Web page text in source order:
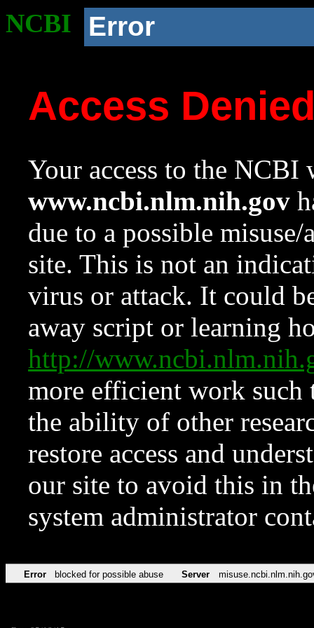
NCBI Error
Access
Your access to the NCBI
www.ncbi.nlm.nih.gov
due to a possible
site. This is not an
virus or attack. It could
away script or learning
http://
more efficient work such
the ability of other
restore access and
our site to avoid this in
system administrator
Error blocked for possible abuse Server